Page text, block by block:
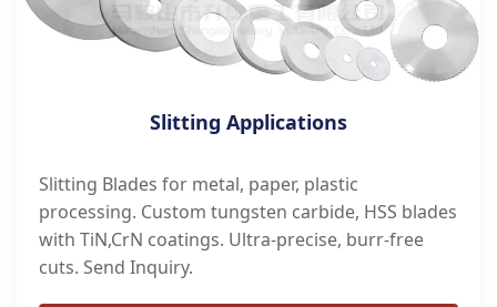
Slitting Applications
Slitting Blades for metal, paper, plastic
processing. Custom tungsten carbide, HSS blades
with TiN,CrN coatings. Ultra-precise, burr-free
cuts. Send Inquiry.